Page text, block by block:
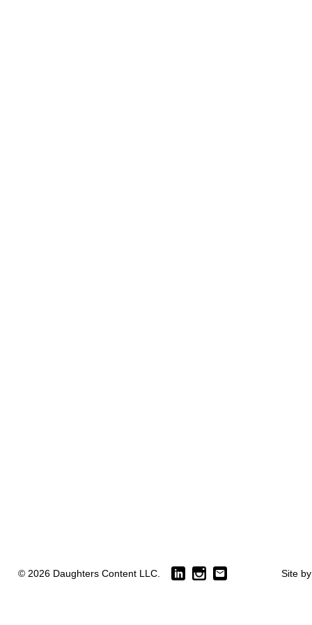
© 2026 Daughters Content LLC. Site